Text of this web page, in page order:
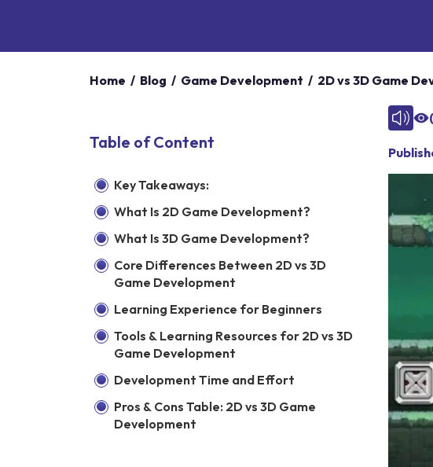
Home / Blog / Game Development / 2D vs 3D Game
Table of Content
Key Takeaways:
What Is 2D Game Development?
What Is 3D Game Development?
Core Differences Between 2D vs 3D
Game Development
Learning Experience for Beginners
Tools & Learning Resources for 2D vs 3D
Game Development
Development Time and Effort
Pros & Cons Table: 2D vs 3D Game
Development
(